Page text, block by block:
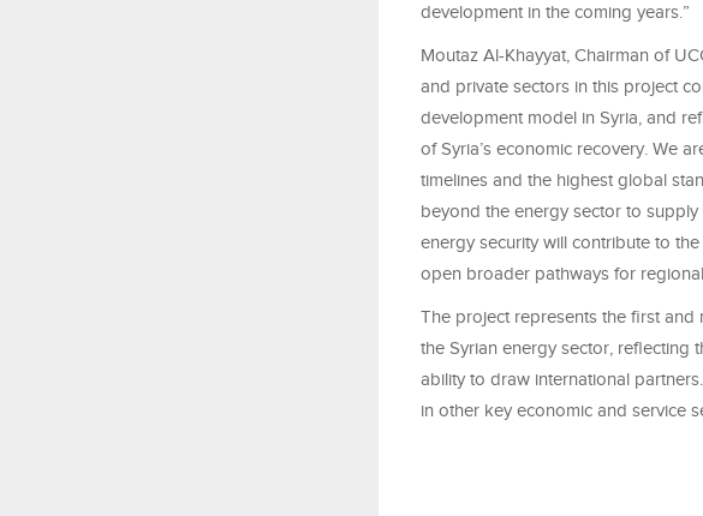
development in the coming years.”
Moutaz Al-Khayyat, Chairman of
and private sectors in this project
development model in Syria, and
of Syria’s economic recovery. We
timelines and the highest global
beyond the energy sector to supply
energy security will contribute to
open broader pathways for
The project represents the first
the Syrian energy sector, reflecting
ability to draw international
in other key economic and service